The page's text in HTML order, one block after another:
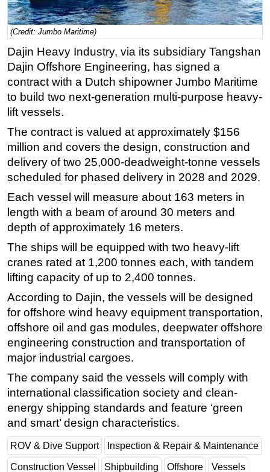
Shale
LNG
Regulations
Geoscience
Engineering
Hardware
Software
Safety & Security
Vessels
FLNG
Floating Production
Support Vessel
Construction Vessel
ROV & Dive Support
Subsea
Deepwater
Shallow Water
Drilling
Rigs
Decommissioning
Drilling Hardware
Production
(Credit: Jumbo Maritime)
Dajin Heavy Industry, via its subsidiary Tangshan
Dajin Offshore Engineering, has signed a
contract with a Dutch shipowner Jumbo Maritime
to build two next-generation multi-purpose heavy-
lift vessels.
The contract is valued at approximately $156
million and covers the design, construction and
delivery of two 25,000-deadweight-tonne vessels
scheduled for phased delivery in 2028 and 2029.
Each vessel will measure about 163 meters in
length with a beam of around 30 meters and
depth of approximately 16 meters.
The ships will be equipped with two heavy-lift
cranes rated at 1,200 tonnes each, with tandem
lifting capacity of up to 2,400 tonnes.
According to Dajin, the vessels will be designed
for offshore wind heavy equipment transportation,
offshore oil and gas modules, deepwater offshore
engineering construction and transportation of
major industrial cargoes.
The company said the vessels will comply with
international classification society and clean-
energy shipping standards and feature ‘green
and smart’ design characteristics.
ROV & Dive Support Inspection & Repair & Maintenance
Construction Vessel Shipbuilding Offshore Vessels